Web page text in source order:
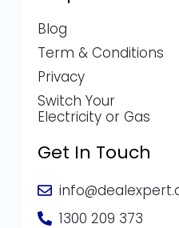
Blog
Term & Conditions
Privacy
Switch Your
Electricity or Gas
Get In Touch
1300 209 373